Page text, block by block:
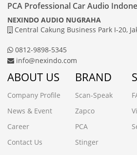
PCA Professional Car Audio
NEXINDO AUDIO NUGRAHA
Central Cakung Business Park I-20,
0812-9898-5345
info@nexindo.com
ABOUT US
Company Profile
News & Event
Career
Contact Us
BRAND
Scan-Speak
Zapco
PCA
Stinger